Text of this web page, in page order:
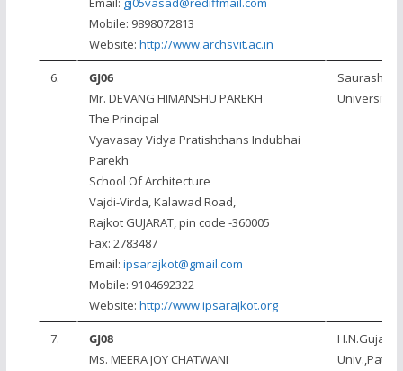
Mobile: 9898072813
Website: http://www.archsvit.ac.in
6.
GJ06
Mr. DEVANG HIMANSHU PAREKH
The Principal
Vyavasay Vidya Pratishthans Indubhai
Parekh
School Of Architecture
Vajdi-Virda, Kalawad Road,
Rajkot GUJARAT, pin code -360005
Fax: 2783487
Email: ipsarajkot@gmail.com
Mobile: 9104692322
Website: http://www.ipsarajkot.org
Saurashtra
University,
7.
GJ08
Ms. MEERA JOY CHATWANI
H.N.Gujarat
Univ.,Patan